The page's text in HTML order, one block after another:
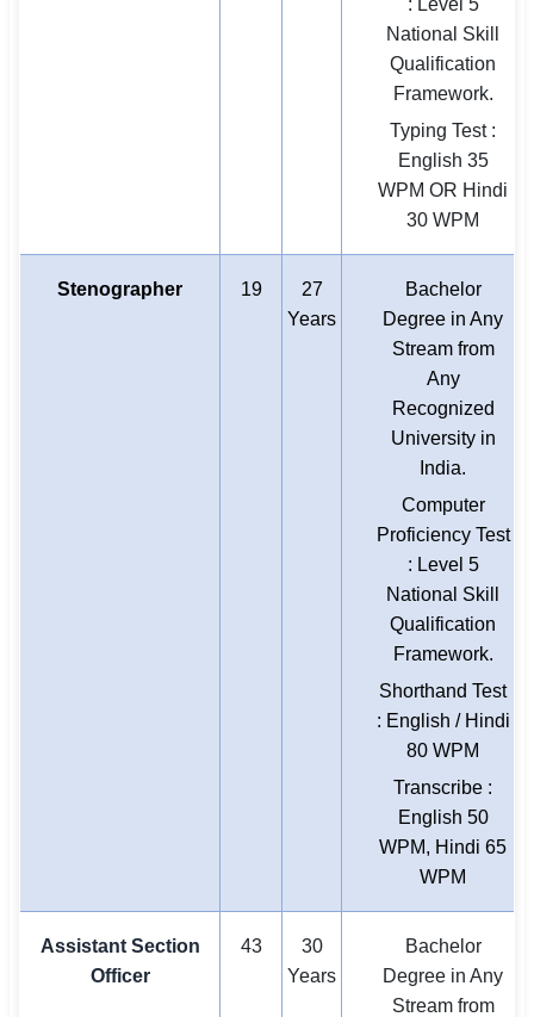
: Level 5
National Skill
Qualification
Framework.
Typing Test :
English 35
WPM OR Hindi
30 WPM
Stenographer 19
27
Years
Bachelor
Degree in Any
Stream from
Any
Recognized
University in
India.
Computer
Proficiency Test
: Level 5
National Skill
Qualification
Framework.
Shorthand Test
: English / Hindi
80 WPM
Transcribe :
English 50
WPM, Hindi 65
WPM
Assistant Section
Officer
43
30
Years
Bachelor
Degree in Any
Stream from